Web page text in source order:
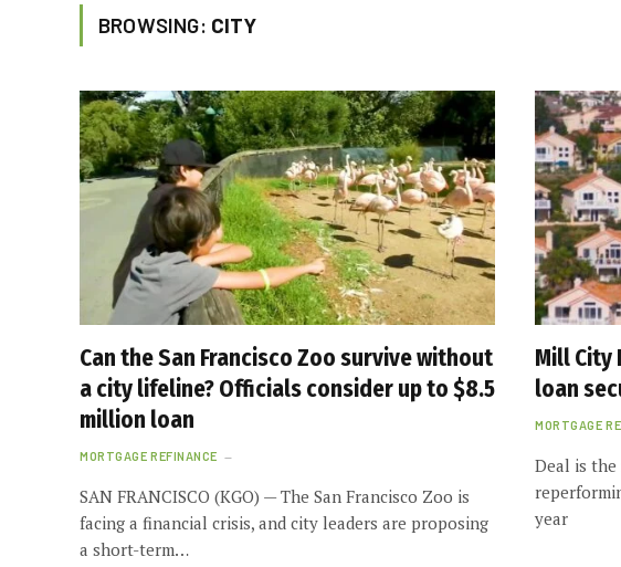
BROWSING: CITY
Can the San Francisco Zoo survive without
a city lifeline? Officials consider up to $8.5
million loan
MORTGAGE REFINANCE
SAN FRANCISCO (KGO) — The San Francisco Zoo is
facing a financial crisis, and city leaders are proposing
a short-term…
Mill City
loan
MORTGAGE
Deal is the
year